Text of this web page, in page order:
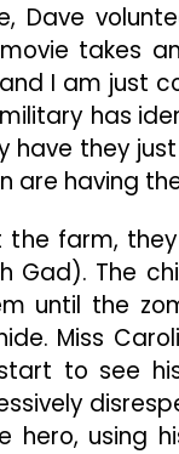
Dave
takes
I am just
has
have they
are having
the farm,
Gad). The
until the
Miss
to see
hero, using